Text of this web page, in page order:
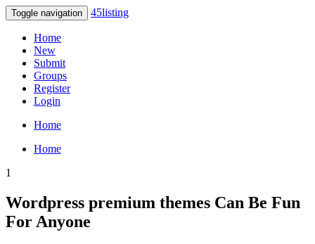
Toggle navigation 45listing
Home
New
Submit
Groups
Register
Login
Home
Home
1
Wordpress premium themes Can Be Fun
For Anyone